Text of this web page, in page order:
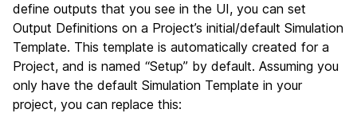
define outputs that you see in the UI, you can set
Output Definitions on a Project’s initial/default Simulation
Template. This template is automatically created for a
Project, and is named “Setup” by default. Assuming you
only have the default Simulation Template in your
project, you can replace this: